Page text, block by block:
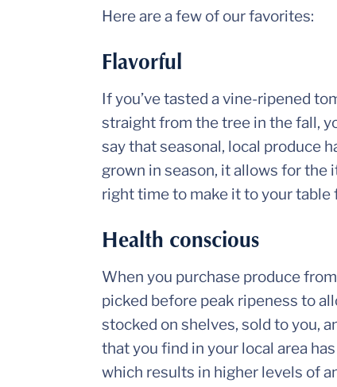
Here are a few of our favorites:
Flavorful
If you’ve tasted a vine-ripened
straight from the tree in the fall,
say that seasonal, local produce
grown in season, it allows for the
right time to make it to your table
Health conscious
When you purchase produce
picked before peak ripeness to
stocked on shelves, sold to you,
that you find in your local area
which results in higher levels of